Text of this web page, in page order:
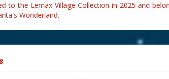
to the Lemax Village Collection in 2025 and
Wonderland.